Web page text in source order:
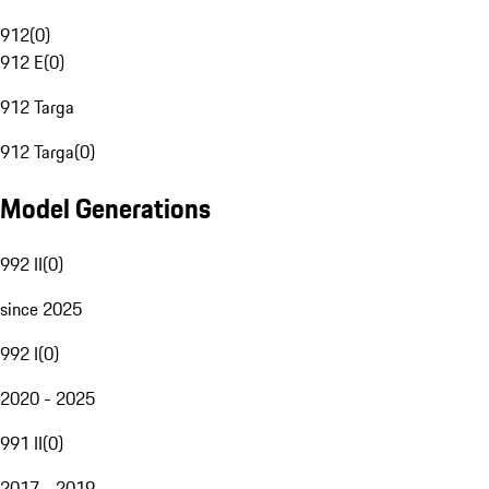
912(0)
912 E(0)
912 Targa
912 Targa(0)
Model Generations
992 II(0)
since 2025
992 I(0)
2020 - 2025
991 II(0)